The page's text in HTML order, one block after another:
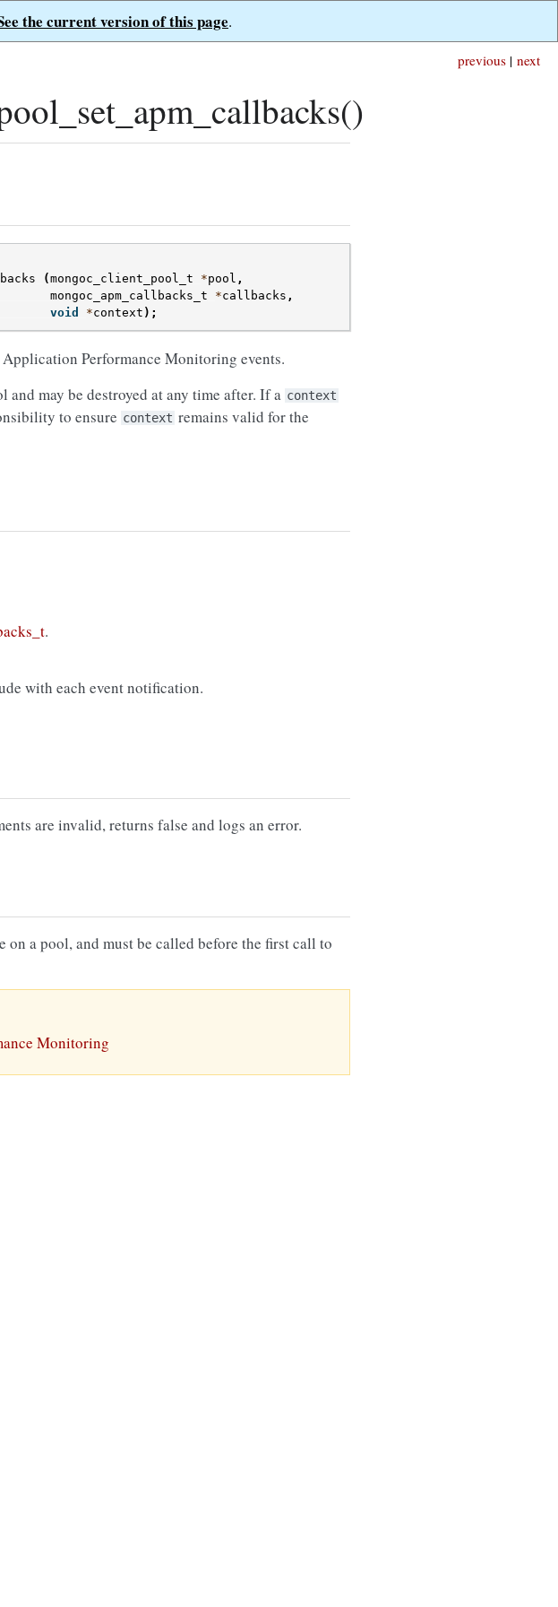
the current version of this page.
next
previous |
(mongoc_client_pool_t *pool ,
mongoc_apm_callbacks_t
*callbacks ,
void
*context );
Performance Monitoring events.
and may be destroyed at any time after. If a context
to ensure context remains valid for the
.
with each event notification.
are invalid, returns false and logs an error.
a pool, and must be called before the first call to
Monitoring